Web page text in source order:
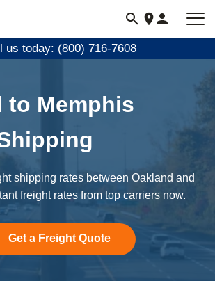
us today: (800) 716-7608
to Memphis
shipping rates between Oakland and
freight rates from top carriers now.
Get a Freight Quote